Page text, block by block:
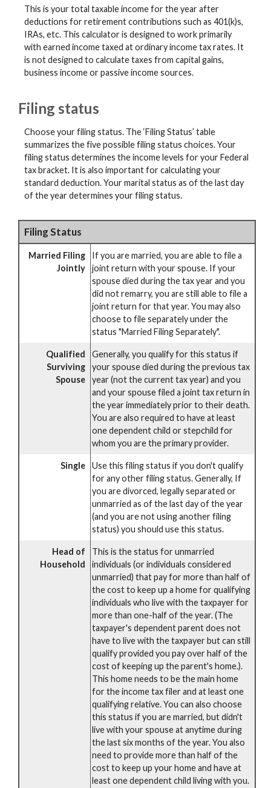
This is your total taxable income for the year after
deductions for retirement contributions such as 401(k)s,
IRAs, etc. This calculator is designed to work primarily
with earned income taxed at ordinary income tax rates. It
is not designed to calculate taxes from capital gains,
business income or passive income sources.
Filing status
Choose your filing status. The ‘Filing Status’ table
summarizes the five possible filing status choices. Your
filing status determines the income levels for your Federal
tax bracket. It is also important for calculating your
standard deduction. Your marital status as of the last day
of the year determines your filing status.
Filing Status
Married Filing
Jointly
If you are married, you are able to file a
joint return with your spouse. If your
spouse died during the tax year and you
did not remarry, you are still able to file a
joint return for that year. You may also
choose to file separately under the
status "Married Filing Separately".
Qualified
Surviving
Spouse
Generally, you qualify for this status if
your spouse died during the previous tax
year (not the current tax year) and you
and your spouse filed a joint tax return in
the year immediately prior to their death.
You are also required to have at least
one dependent child or stepchild for
whom you are the primary provider.
Single
Use this filing status if you don't qualify
for any other filing status. Generally, If
you are divorced, legally separated or
unmarried as of the last day of the year
(and you are not using another filing
status) you should use this status.
Head of
Household
This is the status for unmarried
individuals (or individuals considered
unmarried) that pay for more than half of
the cost to keep up a home for qualifying
individuals who live with the taxpayer for
more than one-half of the year. (The
taxpayer's dependent parent does not
have to live with the taxpayer but can still
qualify provided you pay over half of the
cost of keeping up the parent's home.).
This home needs to be the main home
for the income tax filer and at least one
qualifying relative. You can also choose
this status if you are married, but didn't
live with your spouse at anytime during
the last six months of the year. You also
need to provide more than half of the
cost to keep up your home and have at
least one dependent child living with you.